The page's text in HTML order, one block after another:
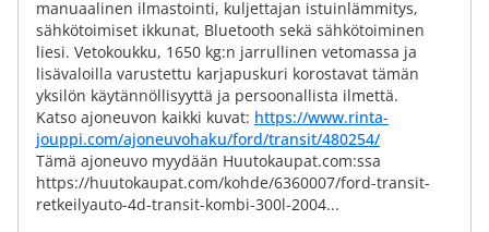
manuaalinen ilmastointi, kuljettajan istuinlämmitys,
sähkötoimiset ikkunat, Bluetooth sekä sähkötoiminen
liesi. Vetokoukku, 1650 kg:n jarrullinen vetomassa ja
lisävaloilla varustettu karjapuskuri korostavat tämän
yksilön käytännöllisyyttä ja persoonallista ilmettä.
Katso ajoneuvon kaikki kuvat: https://www.rinta-
jouppi.com/ajoneuvohaku/ford/transit/480254/
Tämä ajoneuvo myydään Huutokaupat.com:ssa
https://huutokaupat.com/kohde/6360007/ford-transit-
retkeilyauto-4d-transit-kombi-300l-2004...